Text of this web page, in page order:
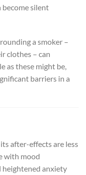
become silent
a smoker –
clothes – can
as these might be,
barriers in a
after-effects are less
with mood
anxiety